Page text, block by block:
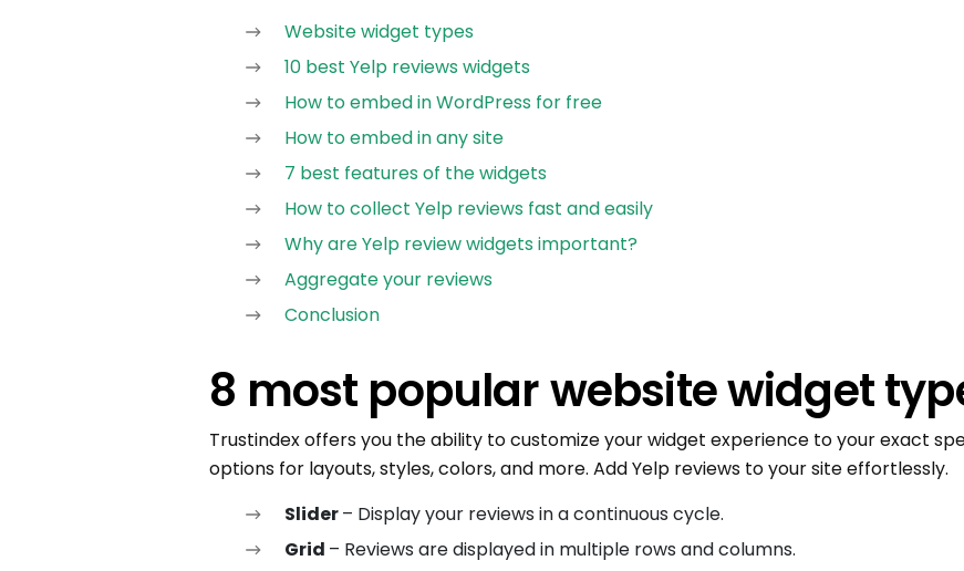
Website widget types
10 best Yelp reviews widgets
How to embed in WordPress for free
How to embed in any site
7 best features of the widgets
How to collect Yelp reviews fast and easily
Why are Yelp review widgets important?
Aggregate your reviews
Conclusion
8 most popular website widget
Trustindex offers you the ability to customize your widget experience to your exact
options for layouts, styles, colors, and more. Add Yelp reviews to your site effortlessly.
Slider– Display your reviews in a continuous cycle.
Grid – Reviews are displayed in multiple rows and columns.